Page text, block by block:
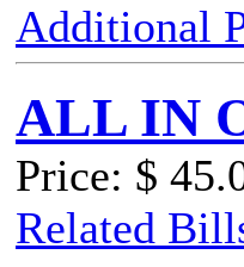
Additional
ALL IN
Price: $
Related